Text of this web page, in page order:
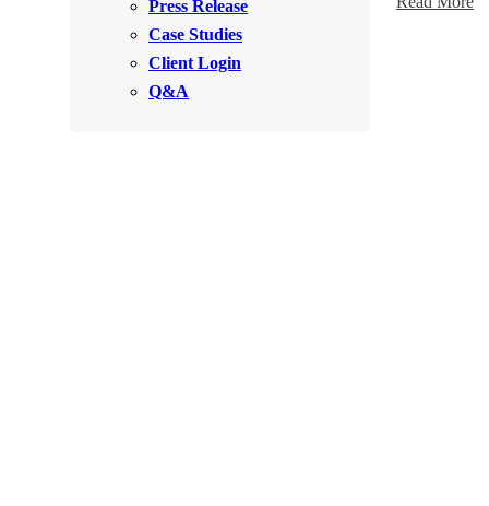
Videos
Before & After
Videos
Press Release
Case Studies
Client Login
Q&A